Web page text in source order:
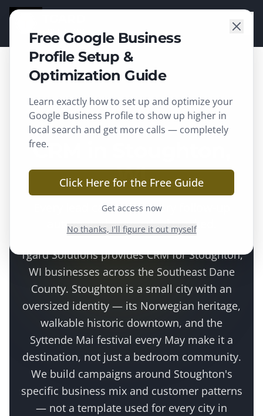
SOLUTIONS
Stoughton, WI ·Dane County
CRM in Stoughton,
WI
Every lead captured, every follow-up
automated, every deal tracked.
Tgard Solutions providesCRMforStoughton,
WI businesses across the Southeast Dane
County. Stoughton is a small city with an
oversized identity — its Norwegian heritage,
walkable historic downtown, and the
Syttende Mai festival every May make it a
destination, not just a bedroom community.
We build campaigns around Stoughton's
specific business mix and customer patterns
— not a template used for every city in
Free Google Business
Profile Setup &
Optimization Guide
Learn exactly how to set up and optimize your
Google Business Profile to show up higher in
local search and get more calls — completely
free.
Click Here for the Free Guide
Get access now
No thanks, I'll figure it out myself